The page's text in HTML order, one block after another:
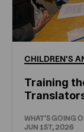
CHILDREN'S
Training
WHAT'S GOING
JUN 1ST, 2026